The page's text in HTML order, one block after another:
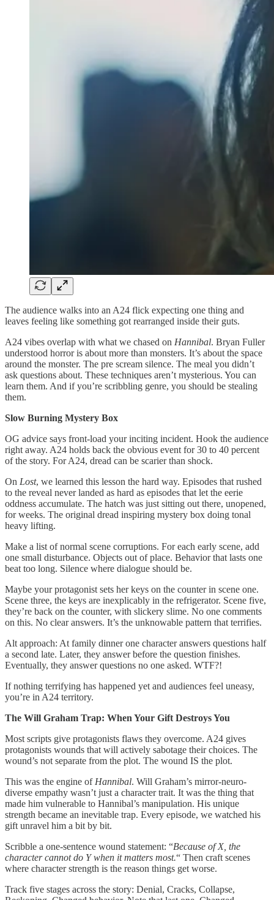
The audience walks into an A24 flick expecting one thing and
leaves feeling like something got rearranged inside their guts.
A24 vibes overlap with what we chased on Hannibal. Bryan Fuller
understood horror is about more than monsters. It’s about the space
around the monster. The pre scream silence. The meal you didn’t
ask questions about. These techniques aren’t mysterious. You can
learn them. And if you’re scribbling genre, you should be stealing
them.
Slow Burning Mystery Box
OG advice says front-load your inciting incident. Hook the audience
right away. A24 holds back the obvious event for 30 to 40 percent
of the story. For A24, dread can be scarier than shock.
On Lost, we learned this lesson the hard way. Episodes that rushed
to the reveal never landed as hard as episodes that let the eerie
oddness accumulate. The hatch was just sitting out there, unopened,
for weeks. The original dread inspiring mystery box doing tonal
heavy lifting.
Make a list of normal scene corruptions. For each early scene, add
one small disturbance. Objects out of place. Behavior that lasts one
beat too long. Silence where dialogue should be.
Maybe your protagonist sets her keys on the counter in scene one.
Scene three, the keys are inexplicably in the refrigerator. Scene five,
they’re back on the counter, with slickery slime. No one comments
on this. No clear answers. It’s the unknowable pattern that terrifies.
Alt approach: At family dinner one character answers questions half
a second late. Later, they answer before the question finishes.
Eventually, they answer questions no one asked. WTF?!
If nothing terrifying has happened yet and audiences feel uneasy,
you’re in A24 territory.
The Will Graham Trap: When Your Gift Destroys You
Most scripts give protagonists flaws they overcome. A24 gives
protagonists wounds that will actively sabotage their choices. The
wound’s not separate from the plot. The wound IS the plot.
This was the engine of Hannibal. Will Graham’s mirror-neuro-
diverse empathy wasn’t just a character trait. It was the thing that
made him vulnerable to Hannibal’s manipulation. His unique
strength became an inevitable trap. Every episode, we watched his
gift unravel him a bit by bit.
Scribble a one-sentence wound statement: “Because of X, the
character cannot do Y when it matters most.“ Then craft scenes
where character strength is the reason things get worse.
Track five stages across the story: Denial, Cracks, Collapse,